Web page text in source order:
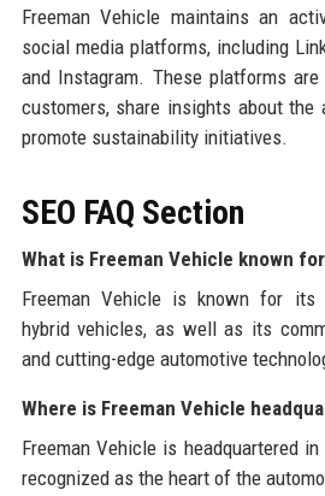
Freeman Vehicle maintains an
social media platforms, including
and Instagram. These platforms
customers, share insights about the
promote sustainability initiatives.
SEO FAQ Section
What is Freeman Vehicle known
Freeman Vehicle is known for its
hybrid vehicles, as well as its
and cutting-edge automotive
Where is Freeman Vehicle
Freeman Vehicle is headquartered
recognized as the heart of the